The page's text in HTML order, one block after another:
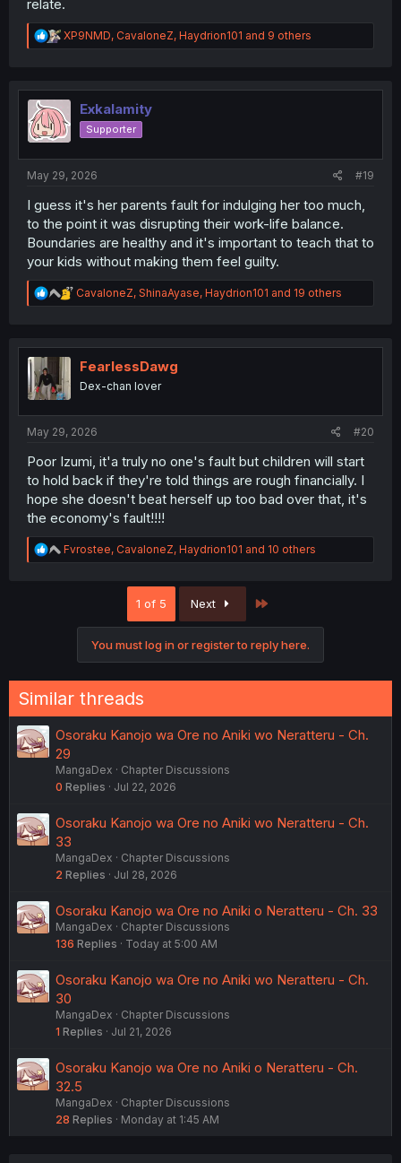
relate.
R
e
t
i
o
n
XP9NMD, CavaloneZ, Haydrion101 and 9 others
Exkalamity
Supporter
May 29, 2026 #19
I guess it's her parents fault for indulging her too much,
to the point it was disrupting their work-life balance.
Boundaries are healthy and it's important to teach that to
your kids without making them feel guilty.
R
e
t
n
CavaloneZ, ShinaAyase, Haydrion101 and 19 others
FearlessDawg
Dex-chan lover
May 29, 2026 #20
Poor Izumi, it'a truly no one's fault but children will start
to hold back if they're told things are rough financially. I
hope she doesn't beat herself up too bad over that, it's
the economy's fault!!!!
R
e
:
Fvrostee, CavaloneZ, Haydrion101 and 10 others
1 of 5 Next
You must log in or register to reply here.
Similar threads
Osoraku Kanojo wa Ore no Aniki wo Neratteru - Ch.
29
MangaDex
Chapter Discussions
0 Replies Jul 22, 2026
Osoraku Kanojo wa Ore no Aniki wo Neratteru - Ch.
33
MangaDex
Chapter Discussions
2 Replies Jul 28, 2026
Osoraku Kanojo wa Ore no Aniki o Neratteru - Ch. 33
MangaDex
Chapter Discussions
136 Replies Today at 5:00 AM
Osoraku Kanojo wa Ore no Aniki wo Neratteru - Ch.
30
MangaDex
Chapter Discussions
1 Replies Jul 21, 2026
Osoraku Kanojo wa Ore no Aniki o Neratteru - Ch.
32.5
MangaDex
Chapter Discussions
28 Replies Monday at 1:45 AM